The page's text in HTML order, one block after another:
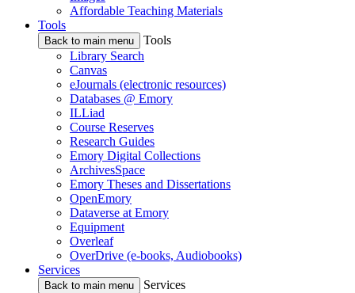
Affordable Teaching Materials
Tools
Back to main menu
Tools
Library Search
Canvas
eJournals (electronic resources)
Databases @ Emory
ILLiad
Course Reserves
Research Guides
Emory Digital Collections
ArchivesSpace
Emory Theses and Dissertations
OpenEmory
Dataverse at Emory
Equipment
Overleaf
OverDrive (e-books, Audiobooks)
Services
Back to main menu
Services